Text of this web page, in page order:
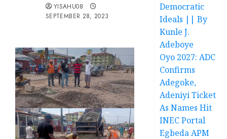
YISAHU08
SEPTEMBER 28, 2023
Democratic
Ideals || By
Kunle J.
Adeboye
Oyo 2027: ADC
Confirms
Adegoke,
Adeniyi Ticket
As Names Hit
INEC Portal
Egbeda APM